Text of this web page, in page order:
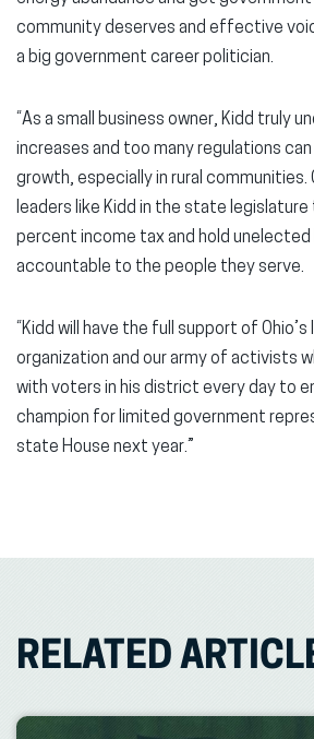
community deserves and effective
a big government career politician.
“As a small business owner, Kidd truly
increases and too many regulations
growth, especially in rural communities.
leaders like Kidd in the state
percent income tax and hold
accountable to the people they serve.
“Kidd will have the full support of
organization and our army of activists
with voters in his district every day to
champion for limited government
state House next year.”
RELATED